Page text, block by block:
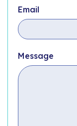
Email
Message